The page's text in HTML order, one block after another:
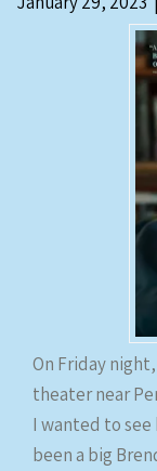
On Friday
theater near
I wanted to see
been a big